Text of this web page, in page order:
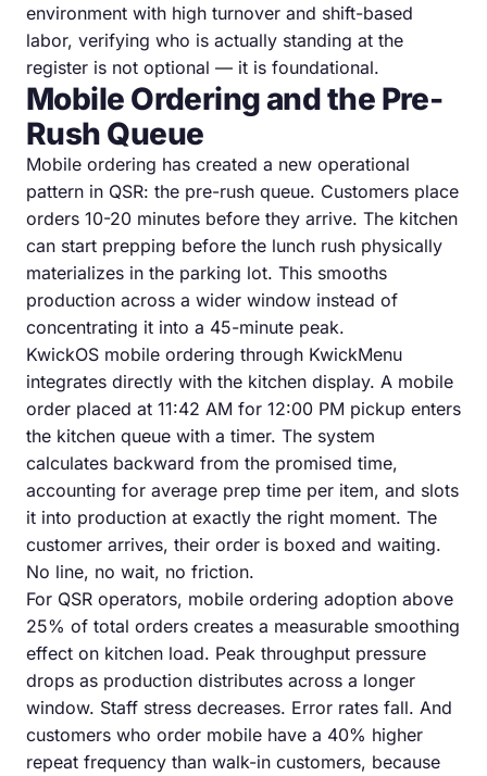
environment with high turnover and shift-based
labor, verifying who is actually standing at the
register is not optional — it is foundational.
Mobile Ordering and the Pre-
Rush Queue
Mobile ordering has created a new operational
pattern in QSR: the pre-rush queue. Customers place
orders 10-20 minutes before they arrive. The kitchen
can start prepping before the lunch rush physically
materializes in the parking lot. This smooths
production across a wider window instead of
concentrating it into a 45-minute peak.
KwickOS mobile ordering through KwickMenu
integrates directly with the kitchen display. A mobile
order placed at 11:42 AM for 12:00 PM pickup enters
the kitchen queue with a timer. The system
calculates backward from the promised time,
accounting for average prep time per item, and slots
it into production at exactly the right moment. The
customer arrives, their order is boxed and waiting.
No line, no wait, no friction.
For QSR operators, mobile ordering adoption above
25% of total orders creates a measurable smoothing
effect on kitchen load. Peak throughput pressure
drops as production distributes across a longer
window. Staff stress decreases. Error rates fall. And
customers who order mobile have a 40% higher
repeat frequency than walk-in customers, because